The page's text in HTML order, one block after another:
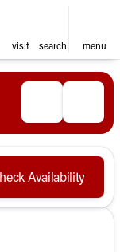
visit search menu
Availability